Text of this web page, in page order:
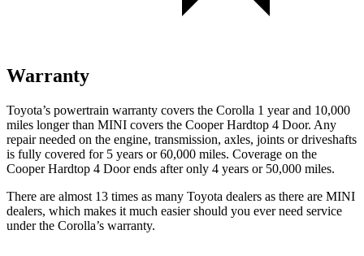
Warranty
Toyota’s powertrain warranty covers the Corolla 1 year and 10,000
miles longer than MINI covers the Cooper Hardtop 4 Door. Any
repair needed on the engine, transmission, axles, joints or driveshafts
is fully covered for 5 years or 60,000 miles. Coverage on the
Cooper Hardtop 4 Door ends after only 4 years or 50,000 miles.
There are almost 13 times as many Toyota dealers as there are MINI
dealers, which makes it much easier should you ever need service
under the Corolla’s warranty.